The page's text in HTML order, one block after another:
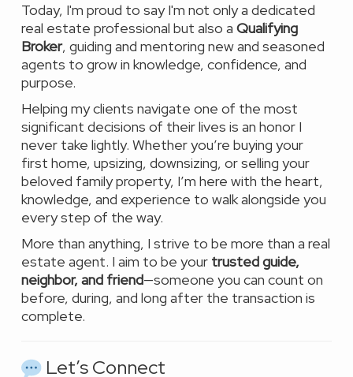
Today, I'm proud to say I'm not only a dedicated
real estate professional but also a Qualifying
Broker, guiding and mentoring new and seasoned
agents to grow in knowledge, confidence, and
purpose.
Helping my clients navigate one of the most
significant decisions of their lives is an honor I
never take lightly. Whether you’re buying your
first home, upsizing, downsizing, or selling your
beloved family property, I’m here with the heart,
knowledge, and experience to walk alongside you
every step of the way.
More than anything, I strive to be more than a real
estate agent. I aim to be your trusted guide,
neighbor, and friend—someone you can count on
before, during, and long after the transaction is
complete.
Let’s Connect